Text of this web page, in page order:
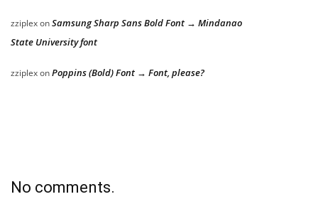
zziplexonSamsung Sharp Sans Bold Font → Mindanao
State University font
zziplexonPoppins (Bold) Font → Font, please?
No comments.